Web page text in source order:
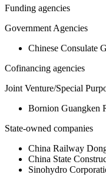
Funding agencies
Government Agencies
Chinese Consulate
Cofinancing agencies
Joint Venture/Special
Bornion Guangken
State-owned companies
China Railway
China State
Sinohydro